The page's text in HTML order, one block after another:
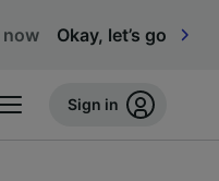
Okay, let’s go
Sign in